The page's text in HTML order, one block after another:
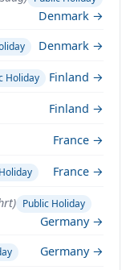
Denmark →
Denmark →
Holiday Finland →
Finland →
France →
France →
Public Holiday
Germany →
Germany →